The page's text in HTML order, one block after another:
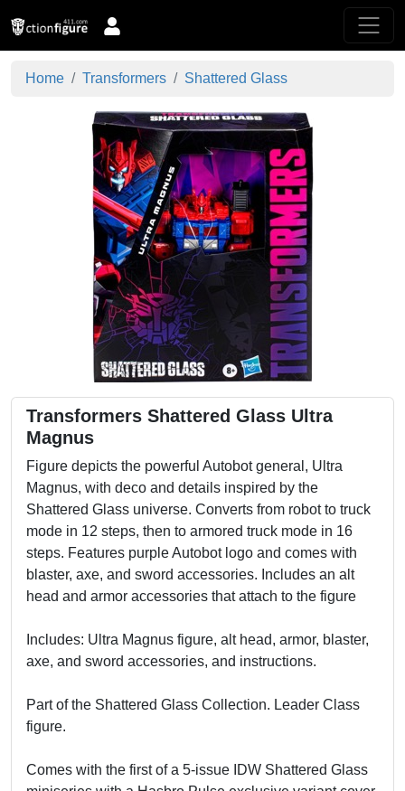
Home Transformers Shattered Glass
Transformers Shattered Glass Ultra
Magnus
Figure depicts the powerful Autobot general, Ultra
Magnus, with deco and details inspired by the
Shattered Glass universe. Converts from robot to truck
mode in 12 steps, then to armored truck mode in 16
steps. Features purple Autobot logo and comes with
blaster, axe, and sword accessories. Includes an alt
head and armor accessories that attach to the figure
Includes: Ultra Magnus figure, alt head, armor, blaster,
axe, and sword accessories, and instructions.
Part of the Shattered Glass Collection. Leader Class
figure.
Comes with the first of a 5-issue IDW Shattered Glass